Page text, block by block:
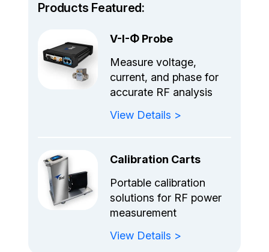
Products Featured:
V-I-Φ Probe
Measure voltage,
current, and phase for
accurate RF analysis
View Details >
Calibration Carts
Portable calibration
solutions for RF power
measurement
View Details >